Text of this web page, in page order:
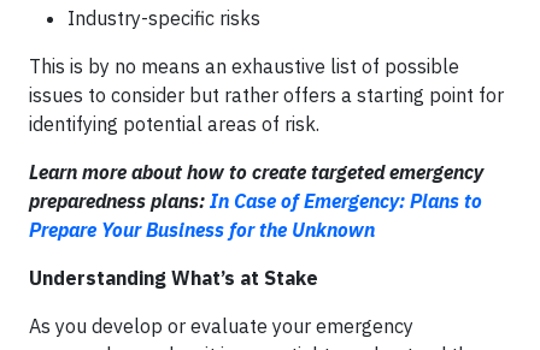
Industry-specific risks
This is by no means an exhaustive list of possible
issues to consider but rather offers a starting point for
identifying potential areas of risk.
Learn more about how to create targeted emergency
preparedness plans: In Case of Emergency: Plans to
Prepare Your Business for the Unknown
Understanding What’s at Stake
As you develop or evaluate your emergency